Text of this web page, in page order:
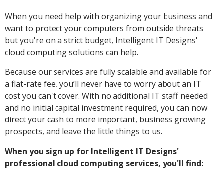
When you need help with organizing your business and
want to protect your computers from outside threats
but you're on a strict budget, Intelligent IT Designs'
cloud computing solutions can help.
Because our services are fully scalable and available for
a flat-rate fee, you’ll never have to worry about an IT
cost you can't cover. With no additional IT staff needed
and no initial capital investment required, you can now
direct your cash to more important, business growing
prospects, and leave the little things to us.
When you sign up for Intelligent IT Designs'
professional cloud computing services, you'll find: